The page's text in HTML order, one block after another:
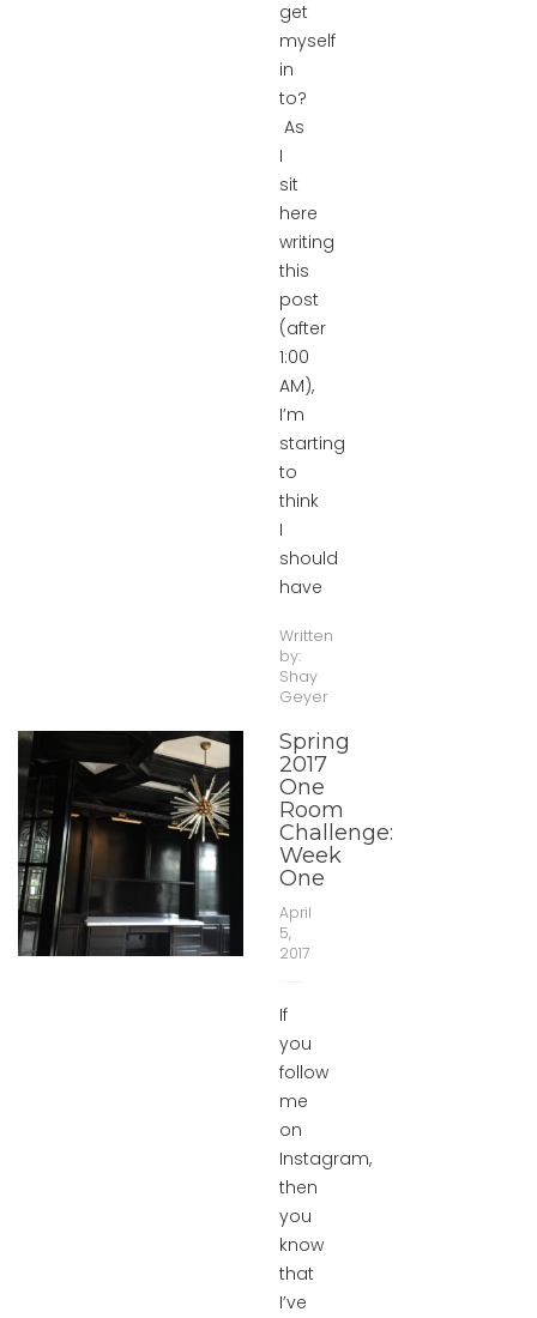
get
myself
in
to?
As
I
sit
here
writing
this
post
(after
1:00
AM),
I’m
starting
to
think
I
should
have
Written
by:
Shay
Geyer
Spring
2017
One
Room
Challenge:
Week
One
April
5,
2017
If
you
follow
me
on
Instagram,
then
you
know
that
I’ve